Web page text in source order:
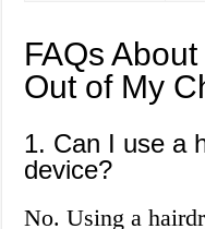
FAQs
Out of My
1. Can I use a
device?
No. Using a